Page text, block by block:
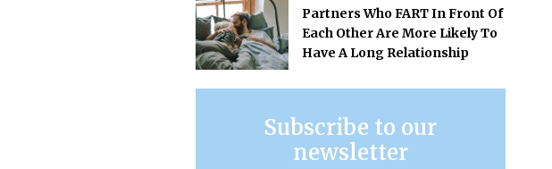
Partners Who FART In Front Of
Each Other Are More Likely To
Have A Long Relationship
Subscribe to our
newsletter